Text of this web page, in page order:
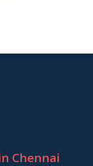
Chennai